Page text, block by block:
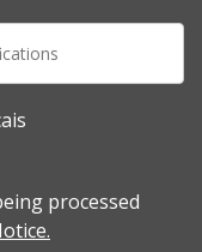
processed